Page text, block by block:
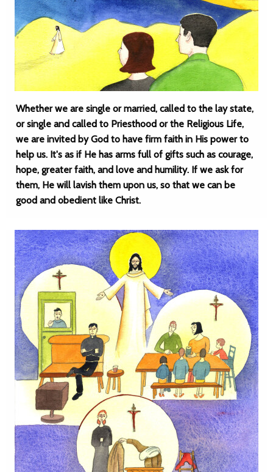
Whether we are single or married, called to the lay state,
or single and called to Priesthood or the Religious Life,
we are invited by God to have firm faith in His power to
help us. It's as if He has arms full of gifts such as courage,
hope, greater faith, and love and humility. If we ask for
them, He will lavish them upon us, so that we can be
good and obedient like Christ.